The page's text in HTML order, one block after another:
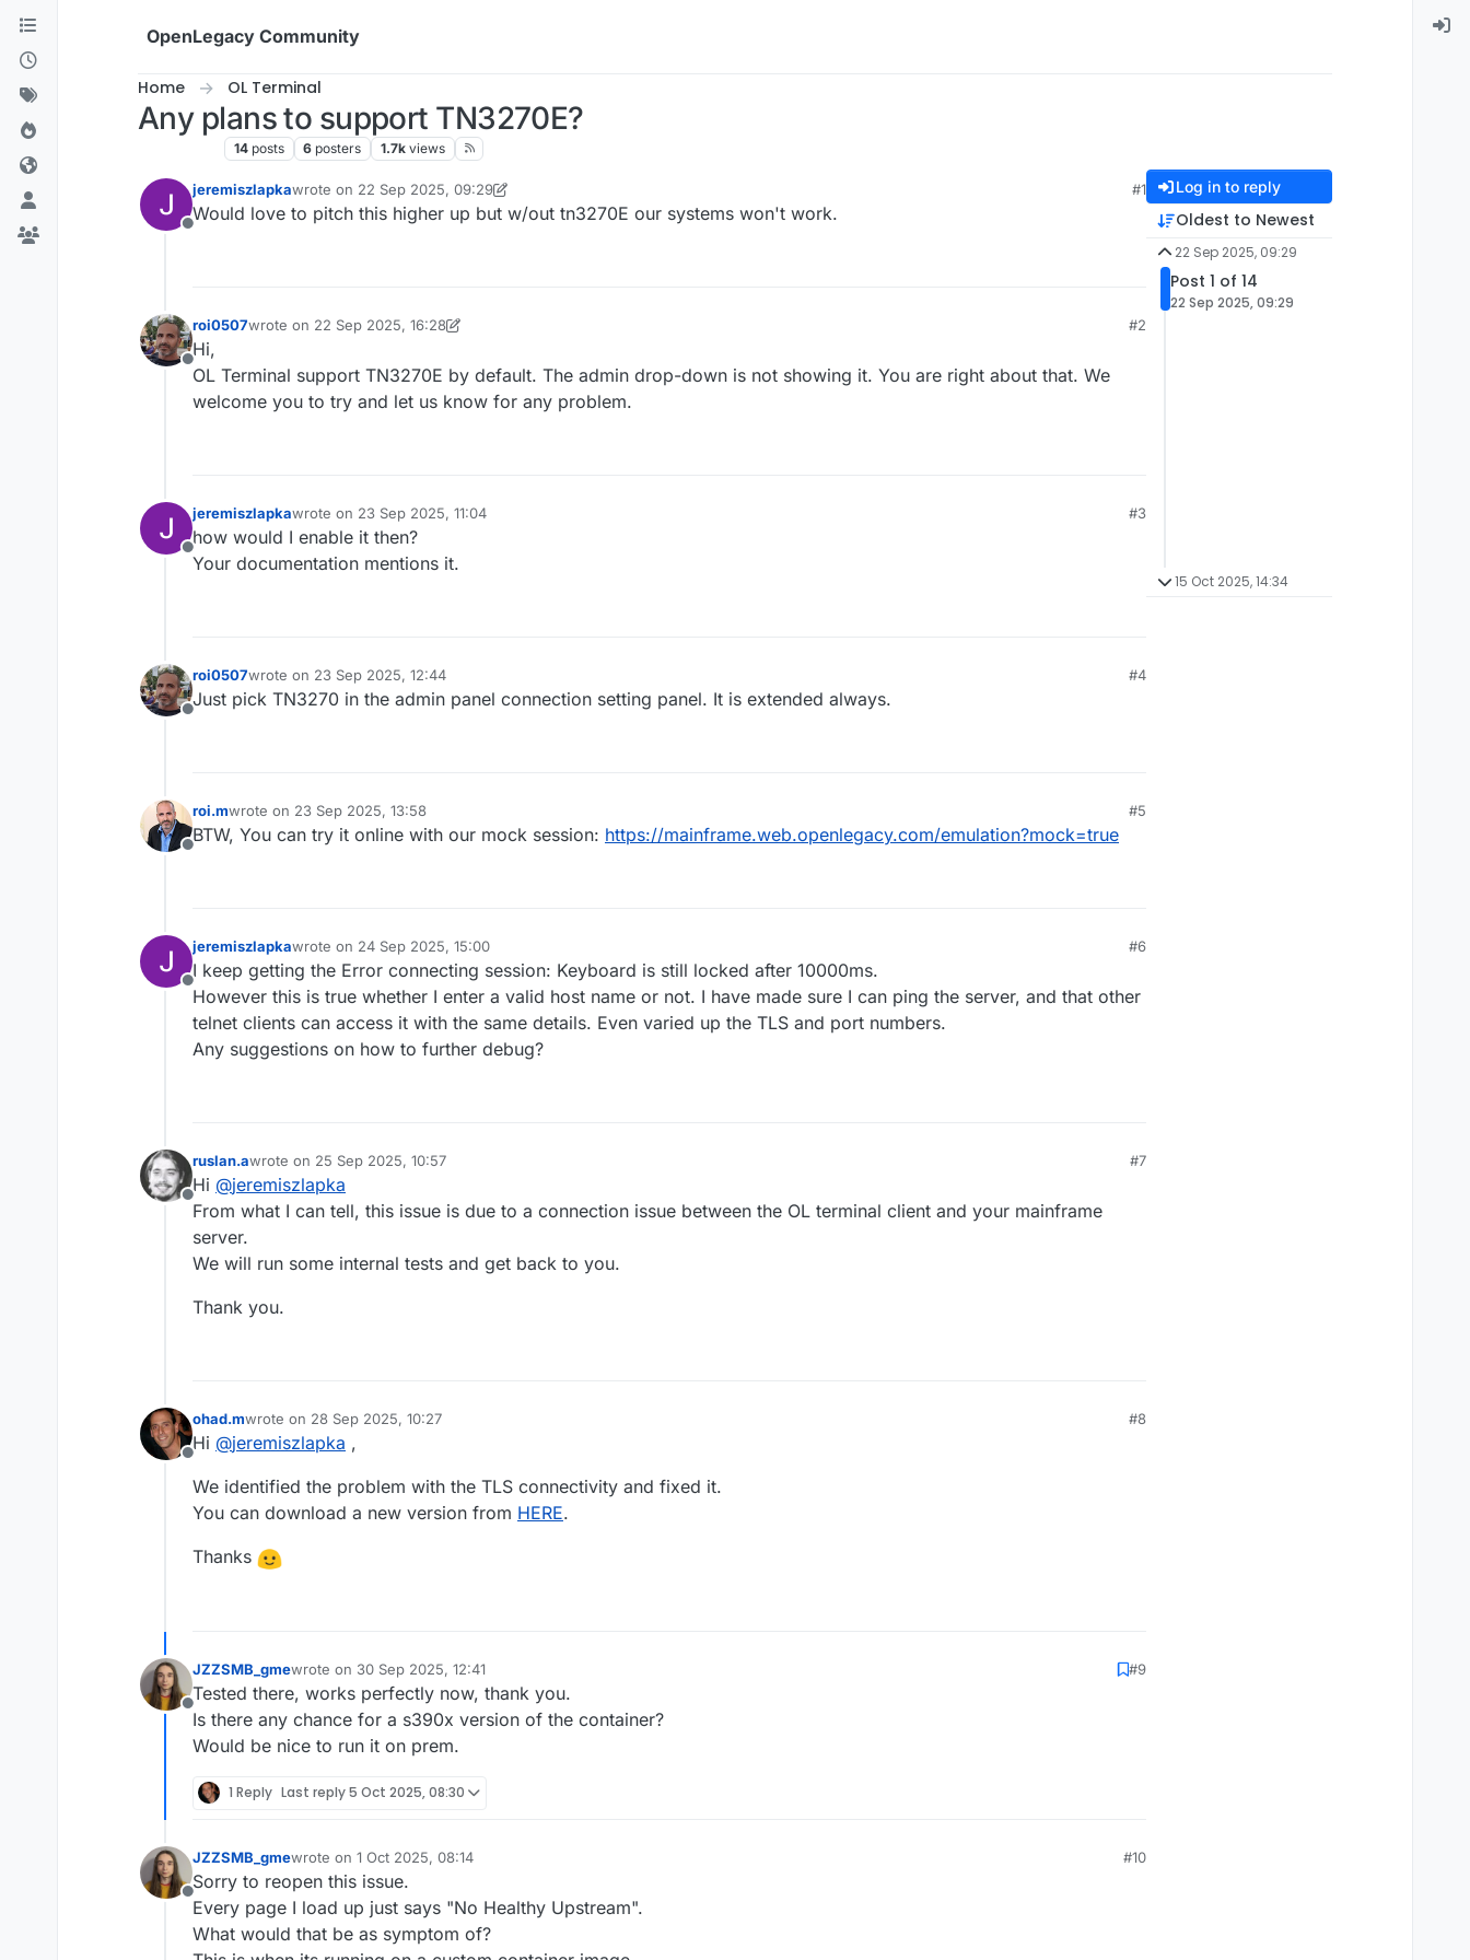
Skip to content
OpenLegacy Community
Home OL Terminal
Any plans to support TN3270E?
14 posts 6 posters 1.7k views
Offline
jeremiszlapkawrote on 22 Sep 2025, 09:29
last edited by jeremiszlapka
#1
Would love to pitch this higher up but w/out tn3270E our systems won't work.
Offline
roi0507wrote on 22 Sep 2025, 16:28
last edited by roi0507
#2
Hi,
OL Terminal support TN3270E by default. The admin drop-down is not showing it. You are right about that. We
welcome you to try and let us know for any problem.
Offline
jeremiszlapkawrote on 23 Sep 2025, 11:04
last edited by
#3
how would I enable it then?
Your documentation mentions it.
Offline
roi0507wrote on 23 Sep 2025, 12:44
last edited by
#4
Just pick TN3270 in the admin panel connection setting panel. It is extended always.
Offline
roi.mwrote on 23 Sep 2025, 13:58
last edited by
#5
BTW, You can try it online with our mock session: https://mainframe.web.openlegacy.com/emulation?mock=true
Offline
jeremiszlapkawrote on 24 Sep 2025, 15:00
last edited by
#6
I keep getting the Error connecting session: Keyboard is still locked after 10000ms.
However this is true whether I enter a valid host name or not. I have made sure I can ping the server, and that other
telnet clients can access it with the same details. Even varied up the TLS and port numbers.
Any suggestions on how to further debug?
Offline
ruslan.awrote on 25 Sep 2025, 10:57
last edited by
#7
Hi @jeremiszlapka
From what I can tell, this issue is due to a connection issue between the OL terminal client and your mainframe
server.
We will run some internal tests and get back to you.
Thank you.
Offline
ohad.mwrote on 28 Sep 2025, 10:27
last edited by
#8
Hi @jeremiszlapka ,
We identified the problem with the TLS connectivity and fixed it.
You can download a new version from HERE.
Thanks
Offline
JZZSMB_gmewrote on 30 Sep 2025, 12:41
last edited by
#9
Tested there, works perfectly now, thank you.
Is there any chance for a s390x version of the container?
Would be nice to run it on prem.
1 Reply Last reply5 Oct 2025, 08:30
Offline
JZZSMB_gmewrote on 1 Oct 2025, 08:14
last edited by
#10
Sorry to reopen this issue.
Every page I load up just says "No Healthy Upstream".
What would that be as symptom of?
Log in to reply
Oldest to Newest
22 Sep 2025, 09:29
Post 1 of 14
22 Sep 2025, 09:29
15 Oct 2025, 14:34